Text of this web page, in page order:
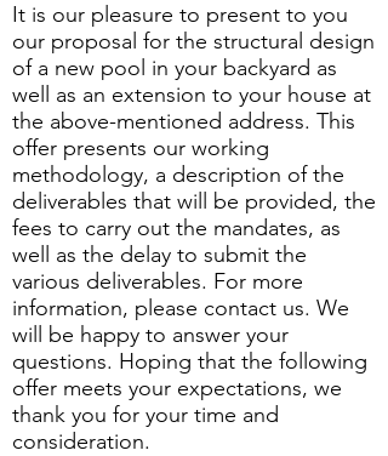
It is our pleasure to present to you
our proposal for the structural design
of a new pool in your backyard as
well as an extension to your house at
the above-mentioned address. This
offer presents our working
methodology, a description of the
deliverables that will be provided, the
fees to carry out the mandates, as
well as the delay to submit the
various deliverables. For more
information, please contact us. We
will be happy to answer your
questions. Hoping that the following
offer meets your expectations, we
thank you for your time and
consideration.